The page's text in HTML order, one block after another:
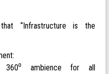
“Infrastructure is the
360⁰ ambience for all